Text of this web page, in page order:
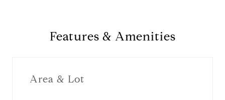
Features & Amenities
Area & Lot